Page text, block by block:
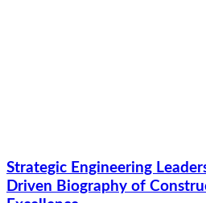
Strategic Engineering
Driven Biography of